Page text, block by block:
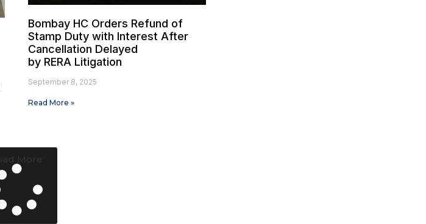
Bombay HC Orders Refund of
Stamp Duty with Interest After
Cancellation Delayed
by RERA Litigation
September 8, 2025
Read More »